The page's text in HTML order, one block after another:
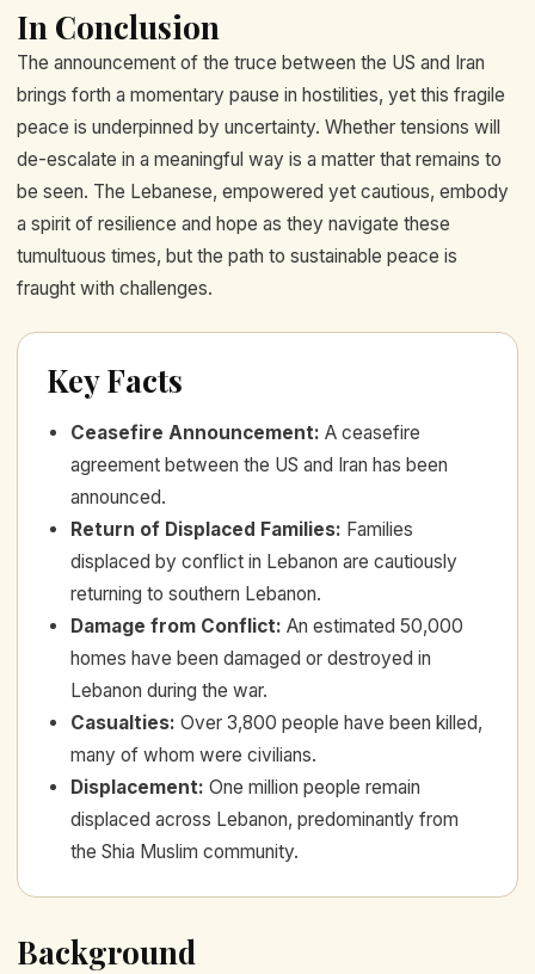
In Conclusion
The announcement of the truce between the US and Iran
brings forth a momentary pause in hostilities, yet this fragile
peace is underpinned by uncertainty. Whether tensions will
de-escalate in a meaningful way is a matter that remains to
be seen. The Lebanese, empowered yet cautious, embody
a spirit of resilience and hope as they navigate these
tumultuous times, but the path to sustainable peace is
fraught with challenges.
Key Facts
Ceasefire Announcement: A ceasefire
agreement between the US and Iran has been
announced.
Return of Displaced Families: Families
displaced by conflict in Lebanon are cautiously
returning to southern Lebanon.
Damage from Conflict: An estimated 50,000
homes have been damaged or destroyed in
Lebanon during the war.
Casualties: Over 3,800 people have been killed,
many of whom were civilians.
Displacement: One million people remain
displaced across Lebanon, predominantly from
the Shia Muslim community.
Background